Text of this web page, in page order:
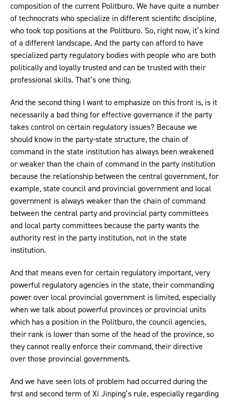
composition of the current Politburo. We have quite a number
of technocrats who specialize in different scientific discipline,
who took top positions at the Politburo. So, right now, it’s kind
of a different landscape. And the party can afford to have
specialized party regulatory bodies with people who are both
politically and loyally trusted and can be trusted with their
professional skills. That’s one thing.
And the second thing I want to emphasize on this front is, is it
necessarily a bad thing for effective governance if the party
takes control on certain regulatory issues? Because we
should know in the party-state structure, the chain of
command in the state institution has always been weakened
or weaker than the chain of command in the party institution
because the relationship between the central government, for
example, state council and provincial government and local
government is always weaker than the chain of command
between the central party and provincial party committees
and local party committees because the party wants the
authority rest in the party institution, not in the state
institution.
And that means even for certain regulatory important, very
powerful regulatory agencies in the state, their commanding
power over local provincial government is limited, especially
when we talk about powerful provinces or provincial units
which has a position in the Politburo, the council agencies,
their rank is lower than some of the head of the province, so
they cannot really enforce their command, their directive
over those provincial governments.
And we have seen lots of problem had occurred during the
first and second term of Xi Jinping’s rule, especially regarding